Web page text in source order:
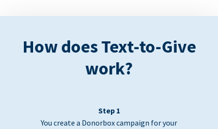
How does Text-to-Give
work?
Step 1
You create a Donorbox campaign for your